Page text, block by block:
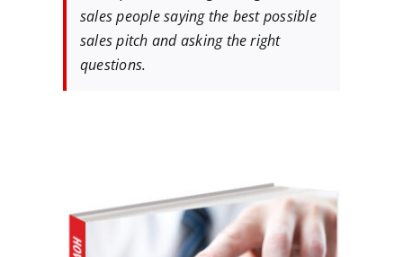
sales people saying the best possible
sales pitch and asking the right
questions.